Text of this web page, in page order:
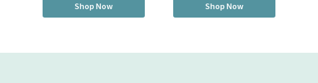
Shop Now Shop Now